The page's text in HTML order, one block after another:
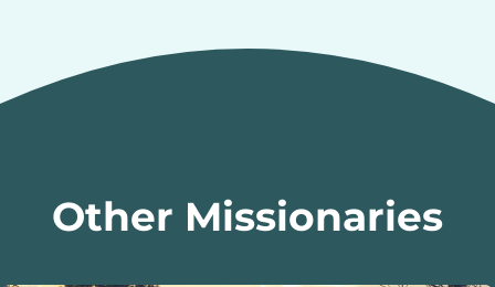
Other Missionaries